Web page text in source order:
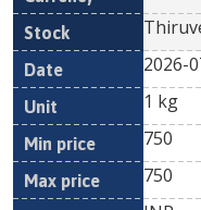
2026-
1 kg
750
750